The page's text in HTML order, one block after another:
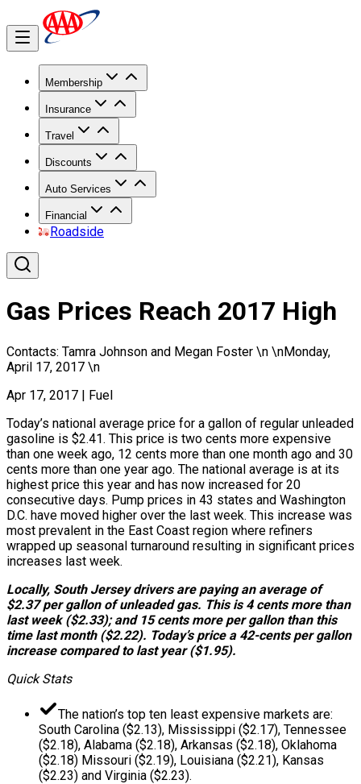
Membership
Insurance
Travel
Discounts
Auto Services
Financial
Roadside
Gas Prices Reach 2017 High
Contacts: Tamra Johnson and Megan Foster \n \nMonday,
April 17, 2017 \n
Apr 17, 2017 | Fuel
Today’s national average price for a gallon of regular unleaded
gasoline is $2.41. This price is two cents more expensive
than one week ago, 12 cents more than one month ago and 30
cents more than one year ago. The national average is at its
highest price this year and has now increased for 20
consecutive days. Pump prices in 43 states and Washington
D.C. have moved higher over the last week. This increase was
most prevalent in the East Coast region where refiners
wrapped up seasonal turnaround resulting in significant prices
increases last week.
Locally, South Jersey drivers are paying an average of
$2.37 per gallon of unleaded gas. This is 4 cents more than
last week ($2.33); and 15 cents more per gallon than this
time last month ($2.22). Today’s price a 42-cents per gallon
increase compared to last year ($1.95).
Quick Stats
The nation’s top ten least expensive markets are:
South Carolina ($2.13), Mississippi ($2.17), Tennessee
($2.18), Alabama ($2.18), Arkansas ($2.18), Oklahoma
($2.18) Missouri ($2.19), Louisiana ($2.21), Kansas
($2.23) and Virginia ($2.23).